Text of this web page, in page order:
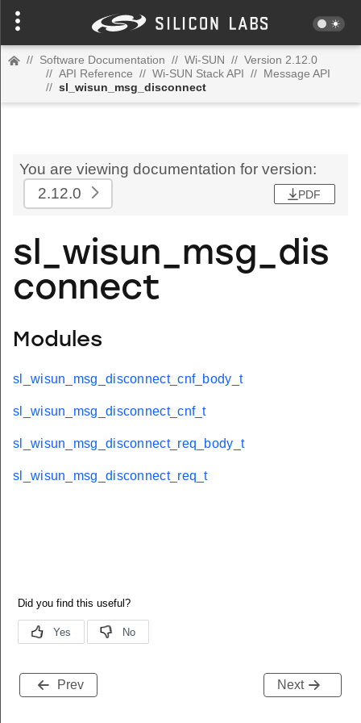
// Software Documentation // Wi-SUN // Version 2.12.0
// API Reference // Wi-SUN Stack API // Message API
// sl_wisun_msg_disconnect
You are viewing documentation for version:
2.12.0
PDF
sl_wisun_msg_dis
connect
Modules
sl_wisun_msg_disconnect_cnf_body_t
sl_wisun_msg_disconnect_cnf_t
sl_wisun_msg_disconnect_req_body_t
sl_wisun_msg_disconnect_req_t
Prev Next